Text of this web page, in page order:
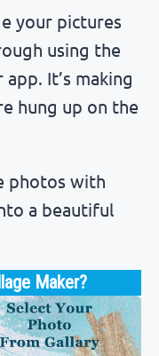
your pictures
using the
It’s making
hung up on the
photos with
a beautiful
Maker?